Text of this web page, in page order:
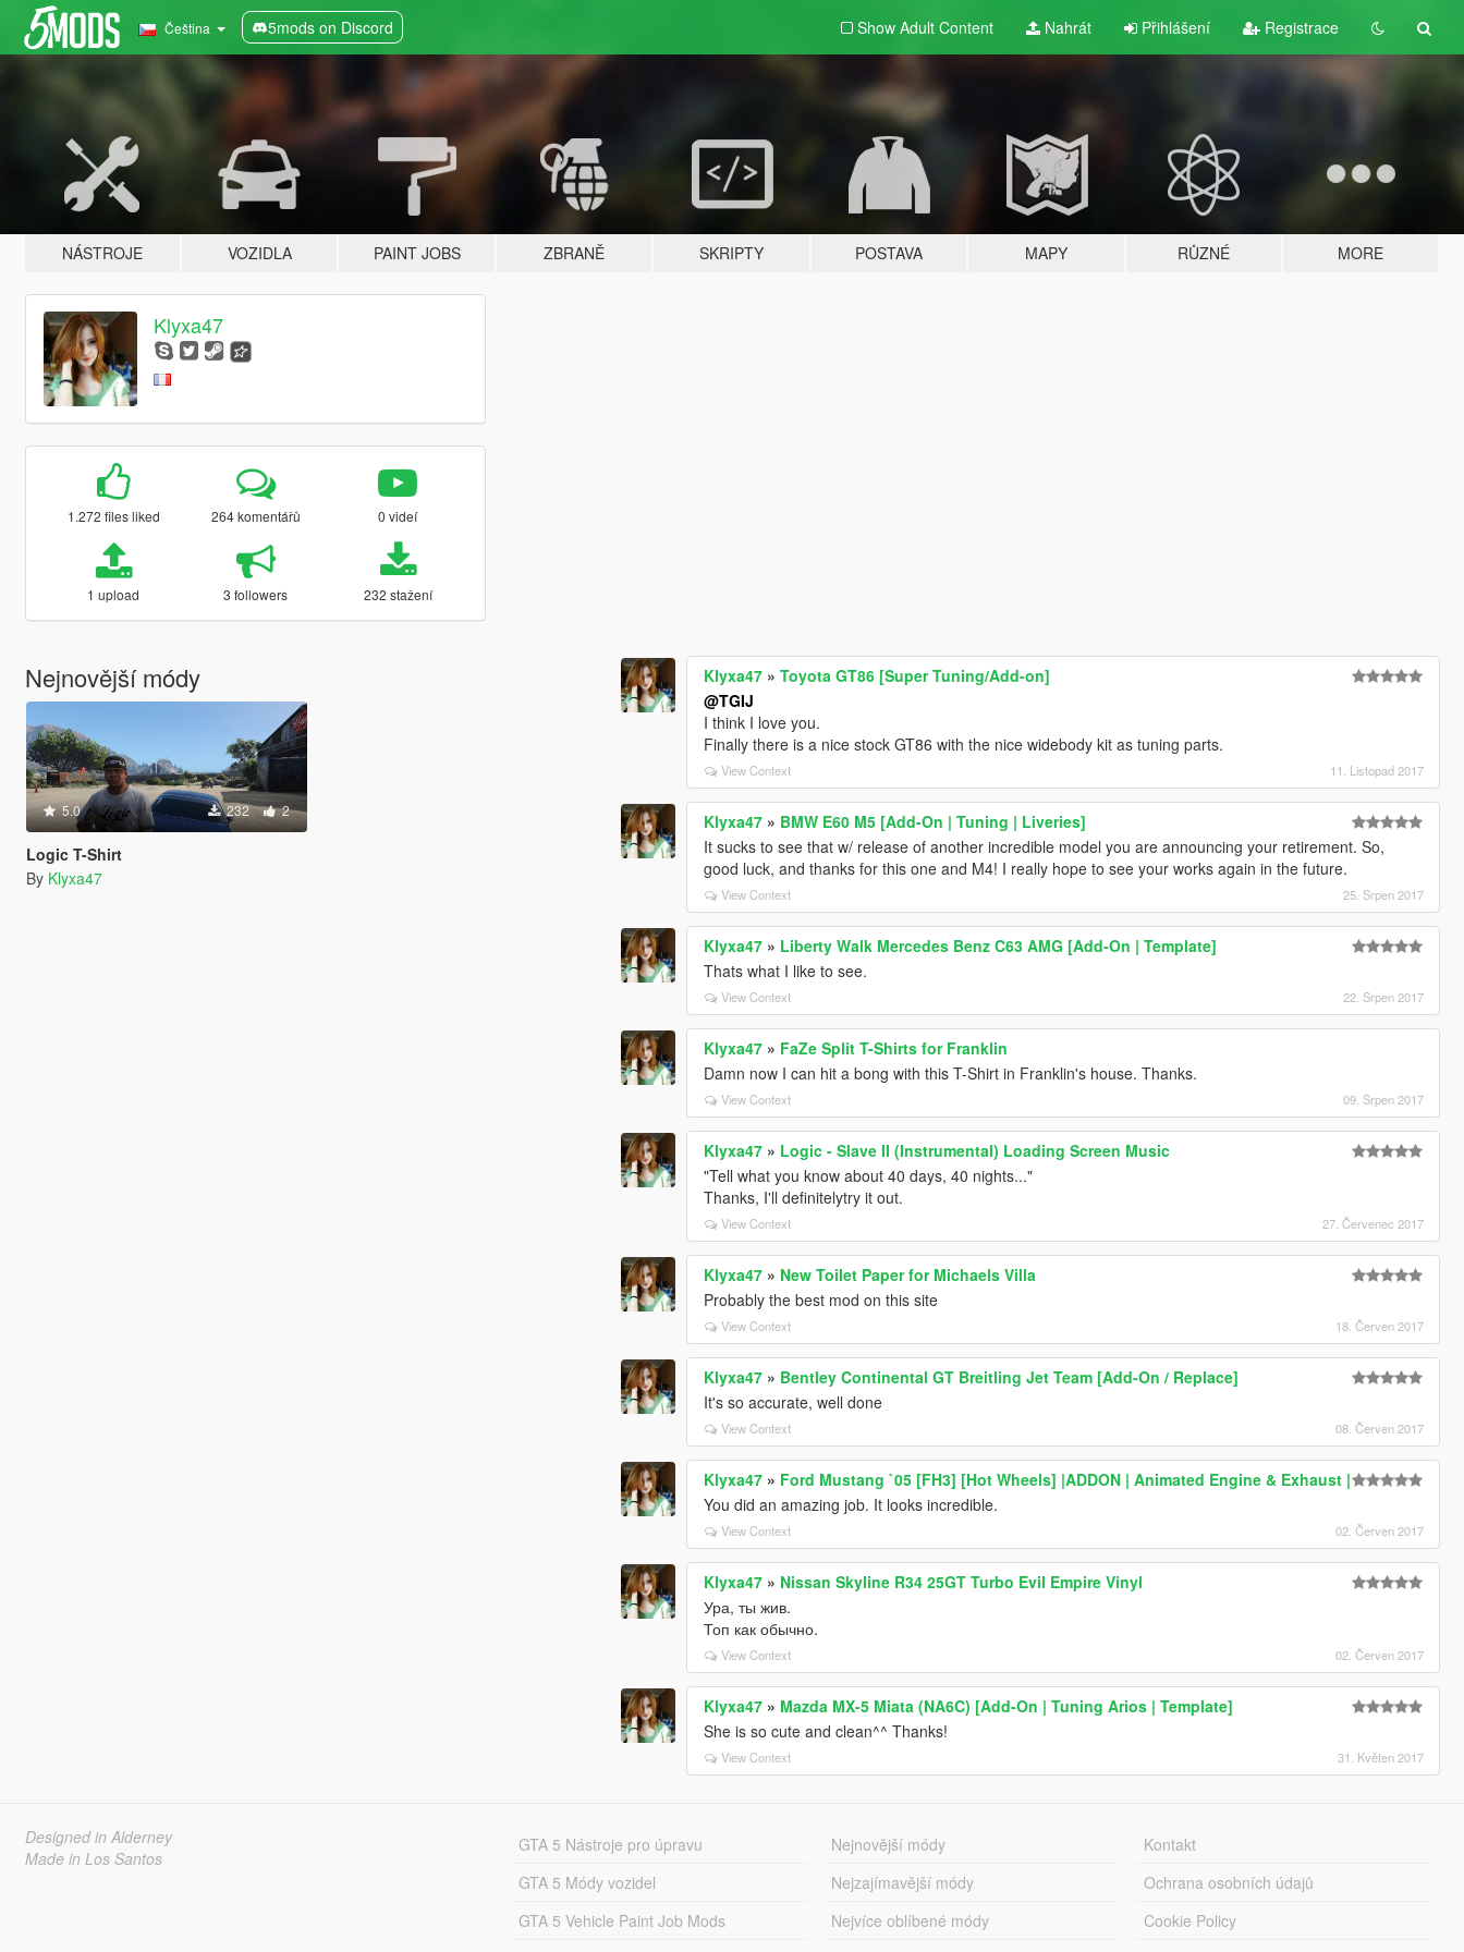
Čeština 5mods on Discord Show Adult Content Nahrát Přihlášení Registrace
NÁSTROJE VOZIDLA PAINT JOBS ZBRANĚ SKRIPTY POSTAVA MAPY RŮZNÉ MORE
Klyxa47
1.272 files liked 264 komentářů 0 videí
1 upload 3 followers 232 stažení
Nejnovější módy
5.0 232 2
Logic T-Shirt
By Klyxa47
Klyxa47 »Toyota GT86 [Super Tuning/Add-on]
@TGIJ
I think I love you.
Finally there is a nice stock GT86 with the nice widebody kit as tuning parts.
View Context 11. Listopad 2017
Klyxa47 » BMW E60 M5 [Add-On | Tuning | Liveries]
It sucks to see that w/ release of another incredible model you are announcing your retirement. So,
good luck, and thanks for this one and M4! I really hope to see your works again in the future.
View Context 25. Srpen 2017
Klyxa47 » Liberty Walk Mercedes Benz C63 AMG [Add-On | Template]
Thats what I like to see.
View Context 22. Srpen 2017
Klyxa47 » FaZe Split T-Shirts for Franklin
Damn now I can hit a bong with this T-Shirt in Franklin's house. Thanks.
View Context 09. Srpen 2017
Klyxa47 » Logic - Slave II (Instrumental) Loading Screen Music
"Tell what you know about 40 days, 40 nights..."
Thanks, I'll definitelytry it out.
View Context 27. Červenec 2017
Klyxa47 » New Toilet Paper for Michaels Villa
Probably the best mod on this site
View Context 18. Červen 2017
Klyxa47 » Bentley Continental GT Breitling Jet Team [Add-On / Replace]
It's so accurate, well done
View Context 08. Červen 2017
Klyxa47 » Ford Mustang `05 [FH3] [Hot Wheels] |ADDON | Animated Engine & Exhaust |
You did an amazing job. It looks incredible.
View Context 02. Červen 2017
Klyxa47 » Nissan Skyline R34 25GT Turbo Evil Empire Vinyl
Ура, ты жив.
Топ как обычно.
View Context 02. Červen 2017
Klyxa47 » Mazda MX-5 Miata (NA6C) [Add-On | Tuning Arios | Template]
She is so cute and clean^^ Thanks!
View Context 31. Květen 2017
Designed in Alderney
Made in Los Santos
GTA 5 Nástroje pro úpravu
GTA 5 Módy vozidel
GTA 5 Vehicle Paint Job Mods
Nejnovější módy
Nejzajímavější módy
Nejvíce oblíbené módy
Kontakt
Ochrana osobních údajů
Cookie Policy